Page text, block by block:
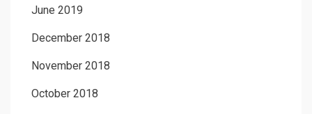
June 2019
December 2018
November 2018
October 2018